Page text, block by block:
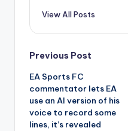
View All Posts
Post
navigation
Previous Post
EA Sports FC
commentator lets EA
use an AI version of his
voice to record some
lines, it’s revealed